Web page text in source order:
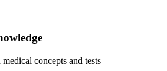
concepts and tests